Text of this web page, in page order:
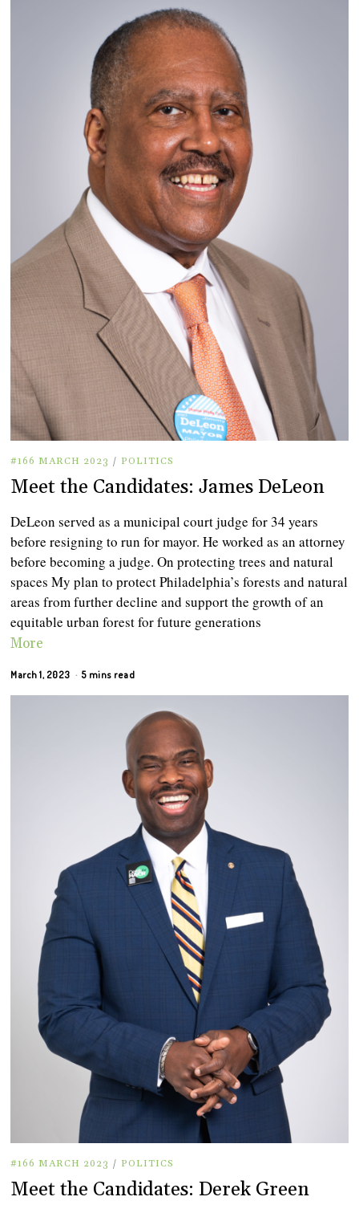
#166 MARCH 2023 / POLITICS
Meet the Candidates: James DeLeon
DeLeon served as a municipal court judge for 34 years
before resigning to run for mayor. He worked as an attorney
before becoming a judge. On protecting trees and natural
spaces My plan to protect Philadelphia’s forests and natural
areas from further decline and support the growth of an
equitable urban forest for future generations
More
March 1, 2023 5 mins read
#166 MARCH 2023 / POLITICS
Meet the Candidates: Derek Green